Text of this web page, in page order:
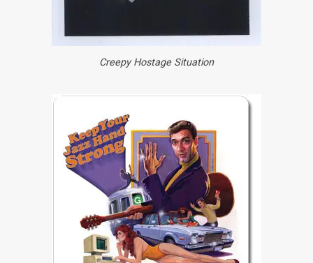
Creepy Hostage Situation